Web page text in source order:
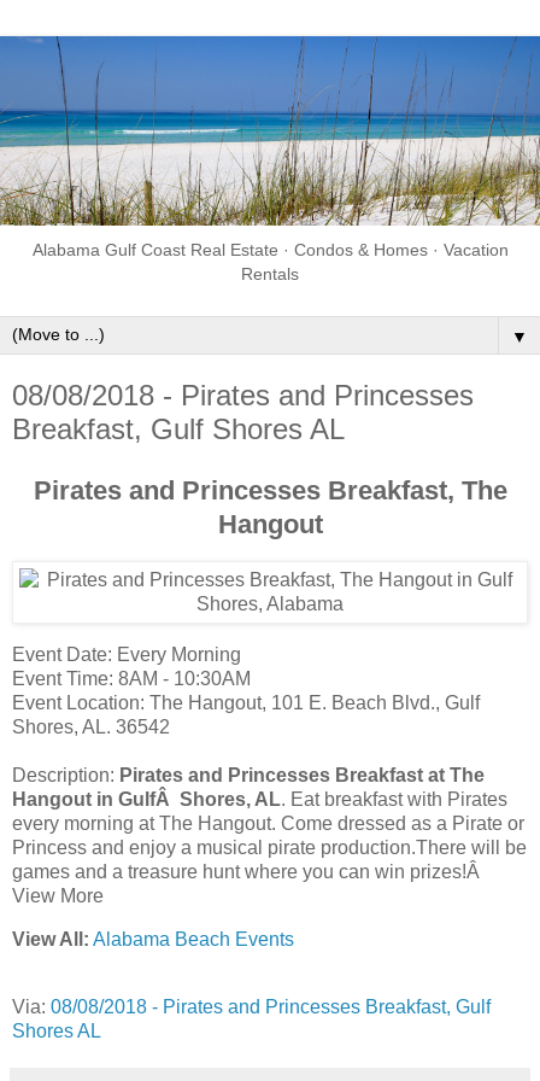
Alabama Gulf Coast Real Estate · Condos & Homes · Vacation
Rentals
▼
08/08/2018 - Pirates and Princesses
Breakfast, Gulf Shores AL
Pirates and Princesses Breakfast, The
Hangout
Event Date: Every Morning
Event Time: 8AM - 10:30AM
Event Location: The Hangout, 101 E. Beach Blvd., Gulf
Shores, AL. 36542
Description: Pirates and Princesses Breakfast at The
Hangout in GulfÂ Shores, AL. Eat breakfast with Pirates
every morning at The Hangout. Come dressed as a Pirate or
Princess and enjoy a musical pirate production.There will be
games and a treasure hunt where you can win prizes!Â
View More
View All: Alabama Beach Events
Via: 08/08/2018 - Pirates and Princesses Breakfast, Gulf
Shores AL